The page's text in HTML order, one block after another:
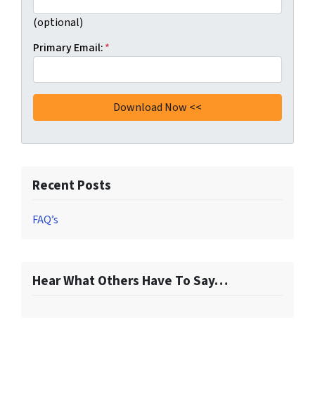
(optional)
Primary Email:*
Recent Posts
FAQ’s
Hear What Others Have To Say…